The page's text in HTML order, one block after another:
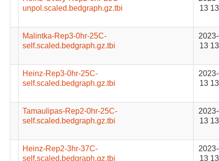
unpol.scaled.bedgraph.gz.tbi
13
Malintka-Rep3-0hr-25C-
self.scaled.bedgraph.gz.tbi
13
Heinz-Rep3-0hr-25C-
self.scaled.bedgraph.gz.tbi
13
Tamaulipas-Rep2-0hr-25C-
self.scaled.bedgraph.gz.tbi
13
Heinz-Rep2-3hr-37C-
self.scaled.bedgraph.gz.tbi
13